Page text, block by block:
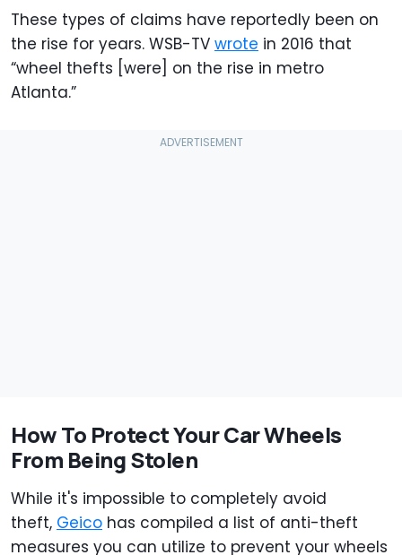
These types of claims have reportedly been on
the rise for years. WSB-TV wrote in 2016 that
“wheel thefts [were] on the rise in metro
Atlanta.”
How To Protect Your Car Wheels
From Being Stolen
While it's impossible to completely avoid
theft, Geico has compiled a list of anti-theft
measures you can utilize to prevent your wheels